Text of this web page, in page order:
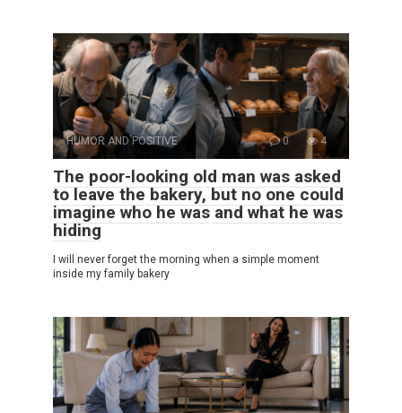
HUMOR AND POSITIVE 0 4
The poor-looking old man was asked
to leave the bakery, but no one could
imagine who he was and what he was
hiding
I will never forget the morning when a simple moment
inside my family bakery